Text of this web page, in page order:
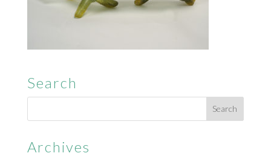
Search
Archives